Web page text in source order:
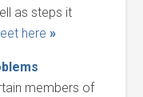
as steps it
here »
members of